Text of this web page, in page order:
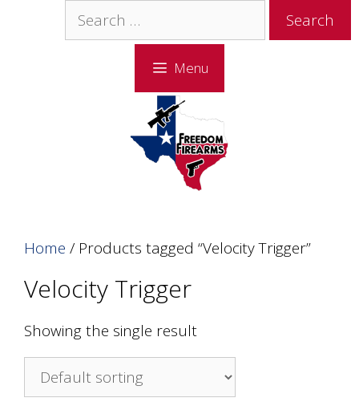
Search
for:
Menu
Home / Products tagged “Velocity Trigger”
Velocity Trigger
Showing the single result